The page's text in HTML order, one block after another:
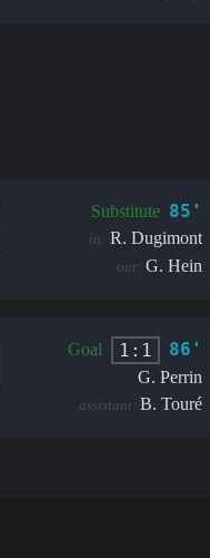
Substitute 85'
in: R. Dugimont
out: G. Hein
Goal 1:1 86'
G. Perrin
assistant: B. Touré